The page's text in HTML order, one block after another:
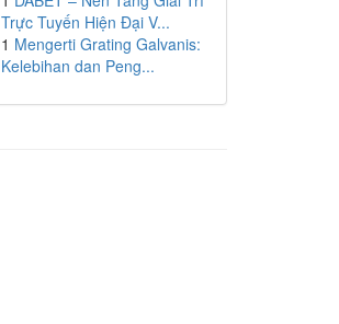
Trực Tuyến Hiện Đại V...
1 Mengerti Grating Galvanis:
Kelebihan dan Peng...